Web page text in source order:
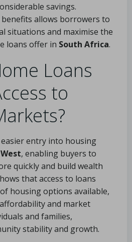
savings.
allows borrowers to
situations and maximise the
loans offer in South Africa.
Loans
to
entry into housing
, enabling buyers to
quickly and build wealth
that access to loans
housing options available,
and market
and families,
stability and growth.